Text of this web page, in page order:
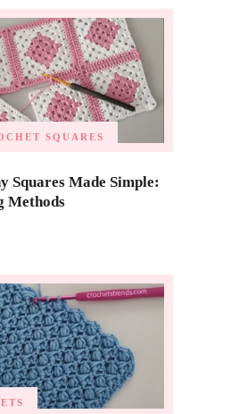
SQUARES
Squares Made Simple:
Methods